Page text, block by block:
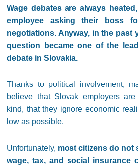
Wage debates are always
employee asking their boss
negotiations. Anyway, in the past
question became one of the
debate in Slovakia.
Thanks to political involvement,
believe that Slovak employers
kind, that they ignore economic
low as possible.
Unfortunately, most citizens do not
wage, tax, and social insurance